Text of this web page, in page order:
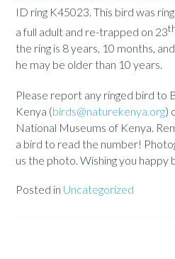
ID ring K45023. This bird was
a full adult and re-trapped on 23
the ring is 8 years, 10 months,
he may be older than 10 years.
Please report any ringed bird
Kenya (birds@naturekenya.org)
National Museums of Kenya.
a bird to read the number!
us the photo. Wishing you happy
Posted in Uncategorized